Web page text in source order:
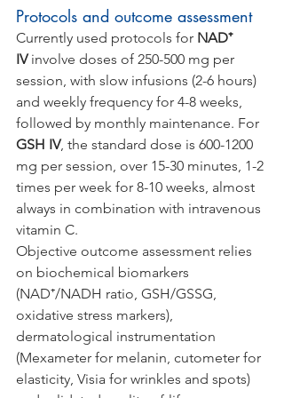
Protocols and outcome assessment
Currently used protocols for NAD⁺
IV involve doses of 250-500 mg per
session, with slow infusions (2-6 hours)
and weekly frequency for 4-8 weeks,
followed by monthly maintenance. For
GSH IV, the standard dose is 600-1200
mg per session, over 15-30 minutes, 1-2
times per week for 8-10 weeks, almost
always in combination with intravenous
vitamin C.
Objective outcome assessment relies
on biochemical biomarkers
(NAD⁺/NADH ratio, GSH/GSSG,
oxidative stress markers),
dermatological instrumentation
(Mexameter for melanin, cutometer for
elasticity, Visia for wrinkles and spots)